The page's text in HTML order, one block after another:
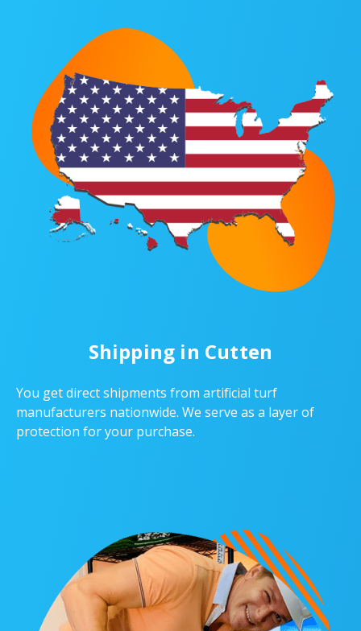
Shipping in Cutten
You get direct shipments from artificial turf
manufacturers nationwide. We serve as a layer of
protection for your purchase.